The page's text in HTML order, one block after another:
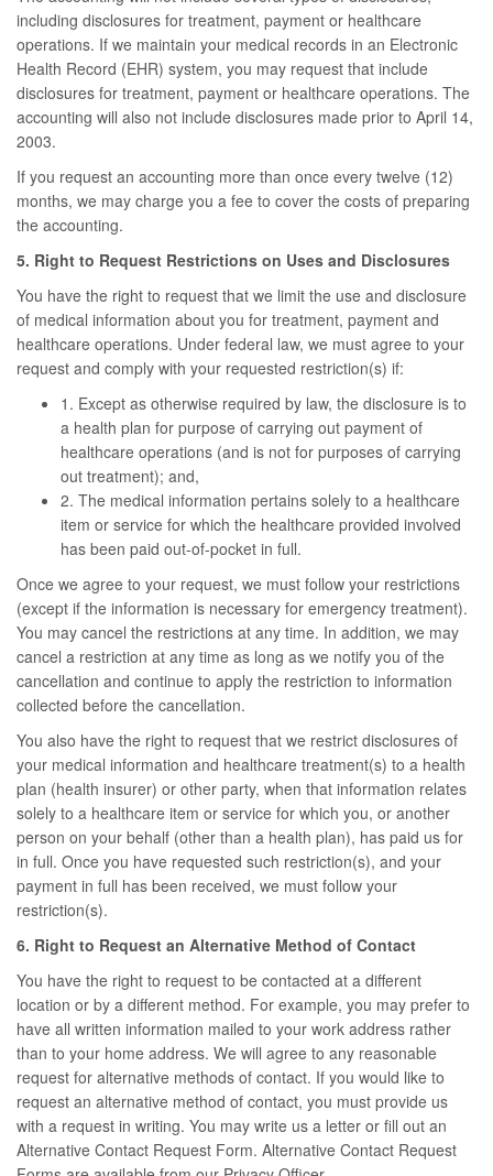
including disclosures for treatment, payment or healthcare
operations. If we maintain your medical records in an Electronic
Health Record (EHR) system, you may request that include
disclosures for treatment, payment or healthcare operations. The
accounting will also not include disclosures made prior to April 14,
2003.
If you request an accounting more than once every twelve (12)
months, we may charge you a fee to cover the costs of preparing
the accounting.
5. Right to Request Restrictions on Uses and Disclosures
You have the right to request that we limit the use and disclosure
of medical information about you for treatment, payment and
healthcare operations. Under federal law, we must agree to your
request and comply with your requested restriction(s) if:
1. Except as otherwise required by law, the disclosure is to
a health plan for purpose of carrying out payment of
healthcare operations (and is not for purposes of carrying
out treatment); and,
2. The medical information pertains solely to a healthcare
item or service for which the healthcare provided involved
has been paid out-of-pocket in full.
Once we agree to your request, we must follow your restrictions
(except if the information is necessary for emergency treatment).
You may cancel the restrictions at any time. In addition, we may
cancel a restriction at any time as long as we notify you of the
cancellation and continue to apply the restriction to information
collected before the cancellation.
You also have the right to request that we restrict disclosures of
your medical information and healthcare treatment(s) to a health
plan (health insurer) or other party, when that information relates
solely to a healthcare item or service for which you, or another
person on your behalf (other than a health plan), has paid us for
in full. Once you have requested such restriction(s), and your
payment in full has been received, we must follow your
restriction(s).
6. Right to Request an Alternative Method of Contact
You have the right to request to be contacted at a different
location or by a different method. For example, you may prefer to
have all written information mailed to your work address rather
than to your home address. We will agree to any reasonable
request for alternative methods of contact. If you would like to
request an alternative method of contact, you must provide us
with a request in writing. You may write us a letter or fill out an
Alternative Contact Request Form. Alternative Contact Request